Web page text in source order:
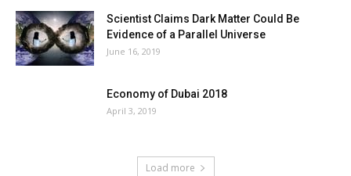
Scientist Claims Dark Matter Could Be
Evidence of a Parallel Universe
June 16, 2019
Economy of Dubai 2018
April 3, 2019
Load more